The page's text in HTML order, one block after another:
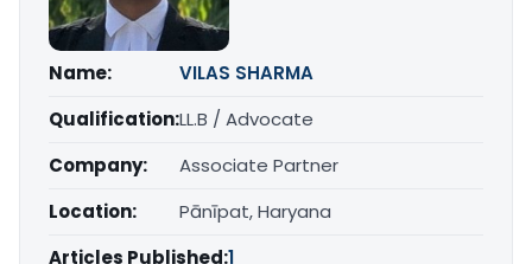
Name:
VILAS SHARMA
Qualification:LL.B / Advocate
Company:
Associate Partner
Location:
Pānīpat, Haryana
Articles Published:1